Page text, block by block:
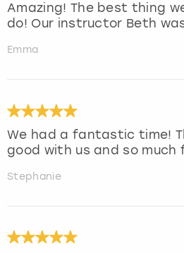
Amazing! The best thing
do! Our instructor Beth
Emma
We had a fantastic time!
good with us and so much
Stephanie